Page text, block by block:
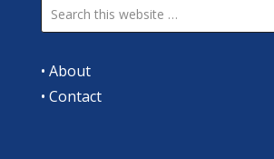
• About
• Contact